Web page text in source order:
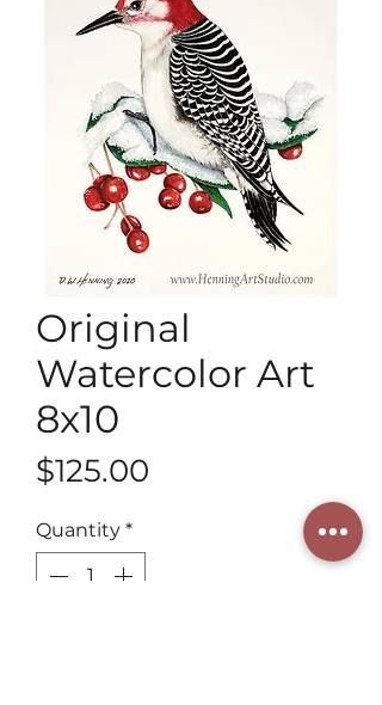
Original
Watercolor Art
8x10
$125.00
Quantity *